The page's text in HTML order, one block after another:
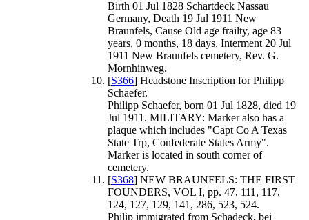
Birth 01 Jul 1828 Schartdeck Nassau
Germany, Death 19 Jul 1911 New
Braunfels, Cause Old age frailty, age 83
years, 0 months, 18 days, Interment 20 Jul
1911 New Braunfels cemetery, Rev. G.
Mornhinweg.
[S366] Headstone Inscription for Philipp
Schaefer.
Philipp Schaefer, born 01 Jul 1828, died 19
Jul 1911. MILITARY: Marker also has a
plaque which includes "Capt Co A Texas
State Trp, Confederate States Army".
Marker is located in south corner of
cemetery.
[S368] NEW BRAUNFELS: THE FIRST
FOUNDERS, VOL I, pp. 47, 111, 117,
124, 127, 129, 141, 286, 523, 524.
Philip immigrated from Schadeck, bei